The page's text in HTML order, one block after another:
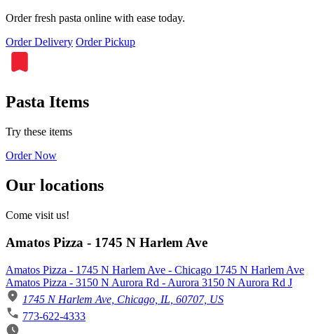
Order fresh pasta online with ease today.
Order Delivery Order Pickup
Pasta Items
Try these items
Order Now
Our locations
Come visit us!
Amatos Pizza - 1745 N Harlem Ave
Amatos Pizza - 1745 N Harlem Ave - Chicago 1745 N Harlem Ave
Amatos Pizza - 3150 N Aurora Rd - Aurora 3150 N Aurora Rd J
1745 N Harlem Ave, Chicago, IL, 60707, US
773-622-4333